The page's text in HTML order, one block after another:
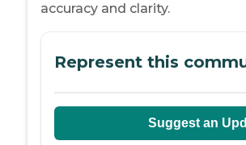
accuracy and clarity.
Represent this
Suggest an